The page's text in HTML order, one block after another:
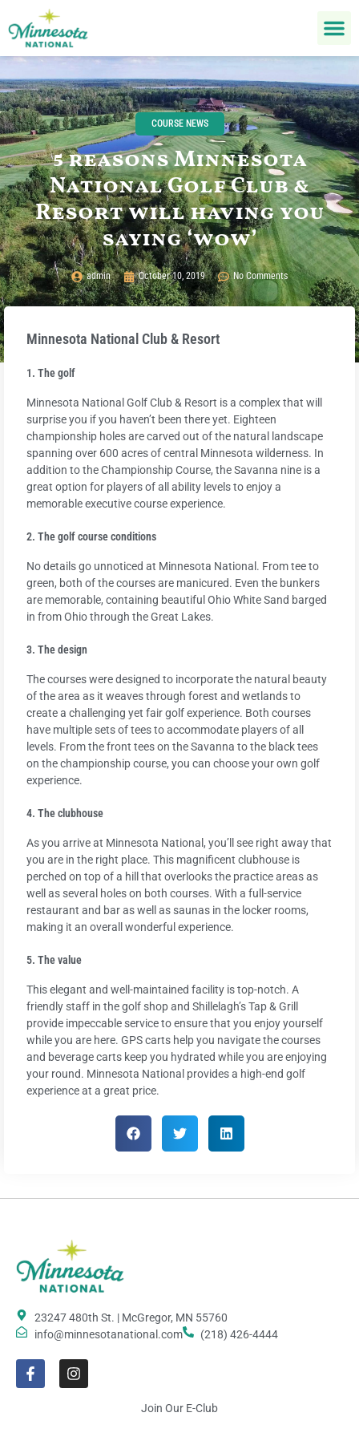
COURSE NEWS
5 reasons Minnesota
National Golf Club &
Resort will having you
saying ‘wow’
admin October 10, 2019 No Comments
Minnesota National Club & Resort
1. The golf
Minnesota National Golf Club & Resort is a complex that will
surprise you if you haven’t been there yet. Eighteen
championship holes are carved out of the natural landscape
spanning over 600 acres of central Minnesota wilderness. In
addition to the Championship Course, the Savanna nine is a
great option for players of all ability levels to enjoy a
memorable executive course experience.
2. The golf course conditions
No details go unnoticed at Minnesota National. From tee to
green, both of the courses are manicured. Even the bunkers
are memorable, containing beautiful Ohio White Sand barged
in from Ohio through the Great Lakes.
3. The design
The courses were designed to incorporate the natural beauty
of the area as it weaves through forest and wetlands to
create a challenging yet fair golf experience. Both courses
have multiple sets of tees to accommodate players of all
levels. From the front tees on the Savanna to the black tees
on the championship course, you can choose your own golf
experience.
4. The clubhouse
As you arrive at Minnesota National, you’ll see right away that
you are in the right place. This magnificent clubhouse is
perched on top of a hill that overlooks the practice areas as
well as several holes on both courses. With a full-service
restaurant and bar as well as saunas in the locker rooms,
making it an overall wonderful experience.
5. The value
This elegant and well-maintained facility is top-notch. A
friendly staff in the golf shop and Shillelagh’s Tap & Grill
provide impeccable service to ensure that you enjoy yourself
while you are here. GPS carts help you navigate the courses
and beverage carts keep you hydrated while you are enjoying
your round. Minnesota National provides a high-end golf
experience at a great price.
23247 480th St. | McGregor, MN 55760
info@minnesotanational.com
(218) 426-4444
Join Our E-Club